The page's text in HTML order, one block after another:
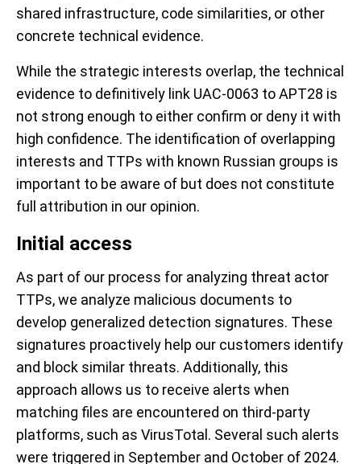
shared infrastructure, code similarities, or other
concrete technical evidence.
While the strategic interests overlap, the technical
evidence to definitively link UAC-0063 to APT28 is
not strong enough to either confirm or deny it with
high confidence. The identification of overlapping
interests and TTPs with known Russian groups is
important to be aware of but does not constitute
full attribution in our opinion.
Initial access
As part of our process for analyzing threat actor
TTPs, we analyze malicious documents to
develop generalized detection signatures. These
signatures proactively help our customers identify
and block similar threats. Additionally, this
approach allows us to receive alerts when
matching files are encountered on third-party
platforms, such as VirusTotal. Several such alerts
were triggered in September and October of 2024.